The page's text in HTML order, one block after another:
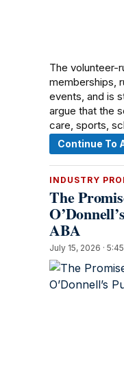
The volunteer-
memberships,
events, and is
argue that the
care, sports,
Continue To
INDUSTRY
The
ABA
July 15, 2026 ·